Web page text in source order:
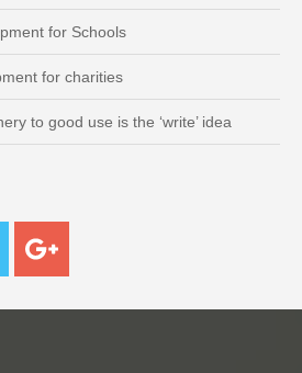
for Schools
for charities
to good use is the ‘write’ idea